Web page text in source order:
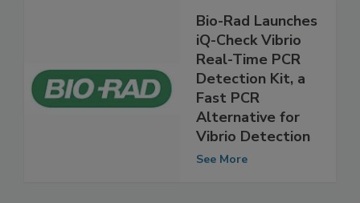
Bio-Rad Launches
iQ-Check Vibrio
Real-Time PCR
Detection Kit, a
Fast PCR
Alternative for
Vibrio Detection
See More